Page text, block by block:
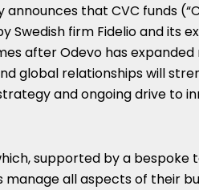
announces that CVC funds
Swedish firm Fidelio and its
after Odevo has
global relationships will
and ongoing drive to
supported by a
all aspects of their